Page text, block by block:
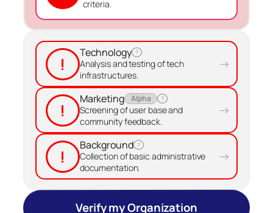
criteria.
!
Technology ?
Analysis and testing of tech
infrastructures.
→
!
Marketing Alpha ?
Screening of user base and
community feedback.
→
!
Background ?
Collection of basic administrative
documentation.
→
Verify my Organization